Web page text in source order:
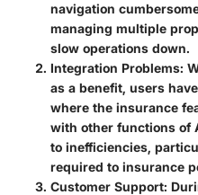
navigation
managing multiple
slow operations down.
Integration Problems:
as a benefit, users
where the insurance
with other functions of
to inefficiencies,
required to insurance
Customer Support: